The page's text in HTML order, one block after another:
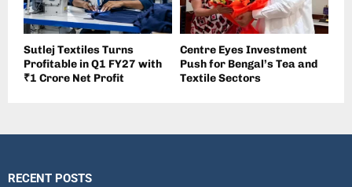
Sutlej Textiles Turns
Profitable in Q1 FY27 with
₹1 Crore Net Profit
Centre Eyes Investment
Push for Bengal’s Tea and
Textile Sectors
RECENT POSTS